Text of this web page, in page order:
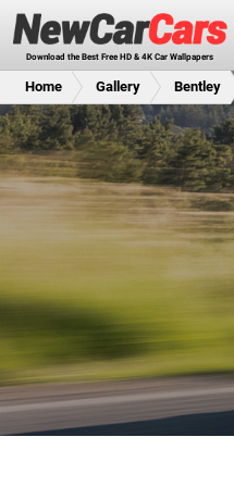
Download the Best Free HD & 4K Car Wallpapers
Home Gallery Bentley